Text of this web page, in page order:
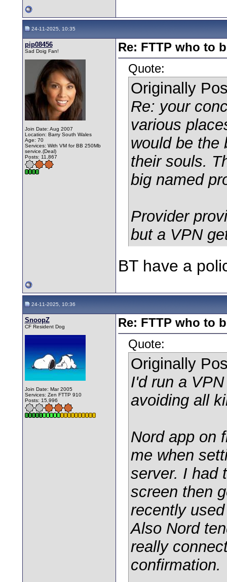
24-11-2025, 10:35
pip08456
Sad Doig Fan!
Join Date: Aug 2007
Location: Barry South Wales
Age: 70
Services: With VM for BB 250Mb
service.(Deal)
Posts: 11,867
Re: FTTP who to
Quote:
Originally
Re: your
various
would be the
their souls.
big named
Provider
but a VPN
BT have a
24-11-2025, 10:36
SnoopZ
CF Resident Dog
Join Date: Mar 2005
Services: Zen FTTP 910
Posts: 15,996
Re: FTTP who to
Quote:
Originally
I'd run a
avoiding all
Nord app on
me when
server. I had
screen then
recently
Also Nord
really
confirmation.